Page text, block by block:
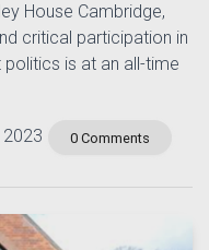
House Cambridge,
critical participation in
is at an all-time
2023 0 Comments